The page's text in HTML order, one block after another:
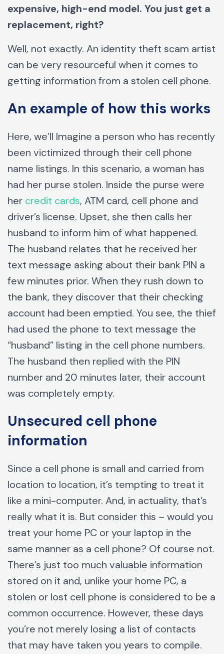
expensive, high-end model. You just get a
replacement, right?
Well, not exactly. An identity theft scam artist
can be very resourceful when it comes to
getting information from a stolen cell phone.
An example of how this works
Here, we’ll Imagine a person who has recently
been victimized through their cell phone
name listings. In this scenario, a woman has
had her purse stolen. Inside the purse were
her credit cards, ATM card, cell phone and
driver’s license. Upset, she then calls her
husband to inform him of what happened.
The husband relates that he received her
text message asking about their bank PIN a
few minutes prior. When they rush down to
the bank, they discover that their checking
account had been emptied. You see, the thief
had used the phone to text message the
“husband” listing in the cell phone numbers.
The husband then replied with the PIN
number and 20 minutes later, their account
was completely empty.
Unsecured cell phone
information
Since a cell phone is small and carried from
location to location, it’s tempting to treat it
like a mini-computer. And, in actuality, that’s
really what it is. But consider this – would you
treat your home PC or your laptop in the
same manner as a cell phone? Of course not.
There’s just too much valuable information
stored on it and, unlike your home PC, a
stolen or lost cell phone is considered to be a
common occurrence. However, these days
you’re not merely losing a list of contacts
that may have taken you years to compile.